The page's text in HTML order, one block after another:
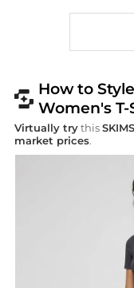
How to
Women's T-
Virtually trythisSKIMS
market prices.